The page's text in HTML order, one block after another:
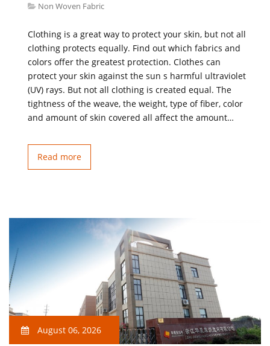
Non Woven Fabric
Clothing is a great way to protect your skin, but not all
clothing protects equally. Find out which fabrics and
colors offer the greatest protection. Clothes can
protect your skin against the sun s harmful ultraviolet
(UV) rays. But not all clothing is created equal. The
tightness of the weave, the weight, type of fiber, color
and amount of skin covered all affect the amount…
Read more
August 06, 2026